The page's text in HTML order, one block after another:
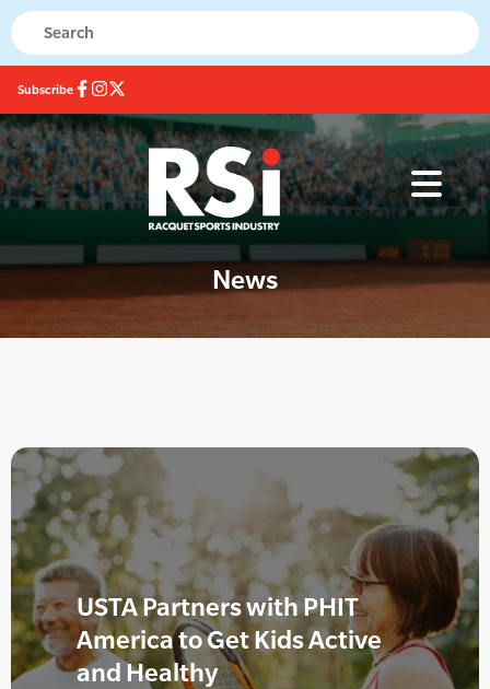
Subscribe
News
USTA Partners with PHIT
America to Get Kids Active
and Healthy